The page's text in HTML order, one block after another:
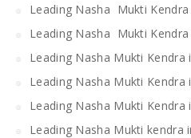
Leading Nasha Mukti
Leading Nasha Mukti Kendra
Leading Nasha Mukti Kendra
Leading Nasha Mukti Kendra
Leading Nasha Mukti Kendra
Leading Nasha Mukti kendra